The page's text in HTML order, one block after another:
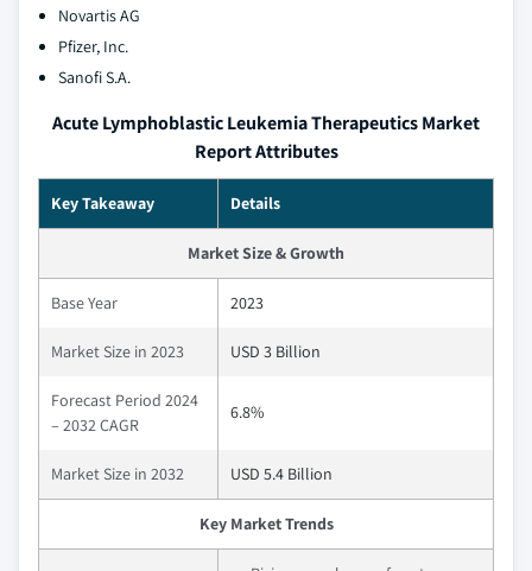
Novartis AG
Pfizer, Inc.
Sanofi S.A.
Acute Lymphoblastic Leukemia Therapeutics Market
Report Attributes
Key Takeaway Details
Market Size & Growth
Base Year 2023
Market Size in 2023 USD 3 Billion
Forecast Period 2024
– 2032 CAGR
6.8%
Market Size in 2032 USD 5.4 Billion
Key Market Trends